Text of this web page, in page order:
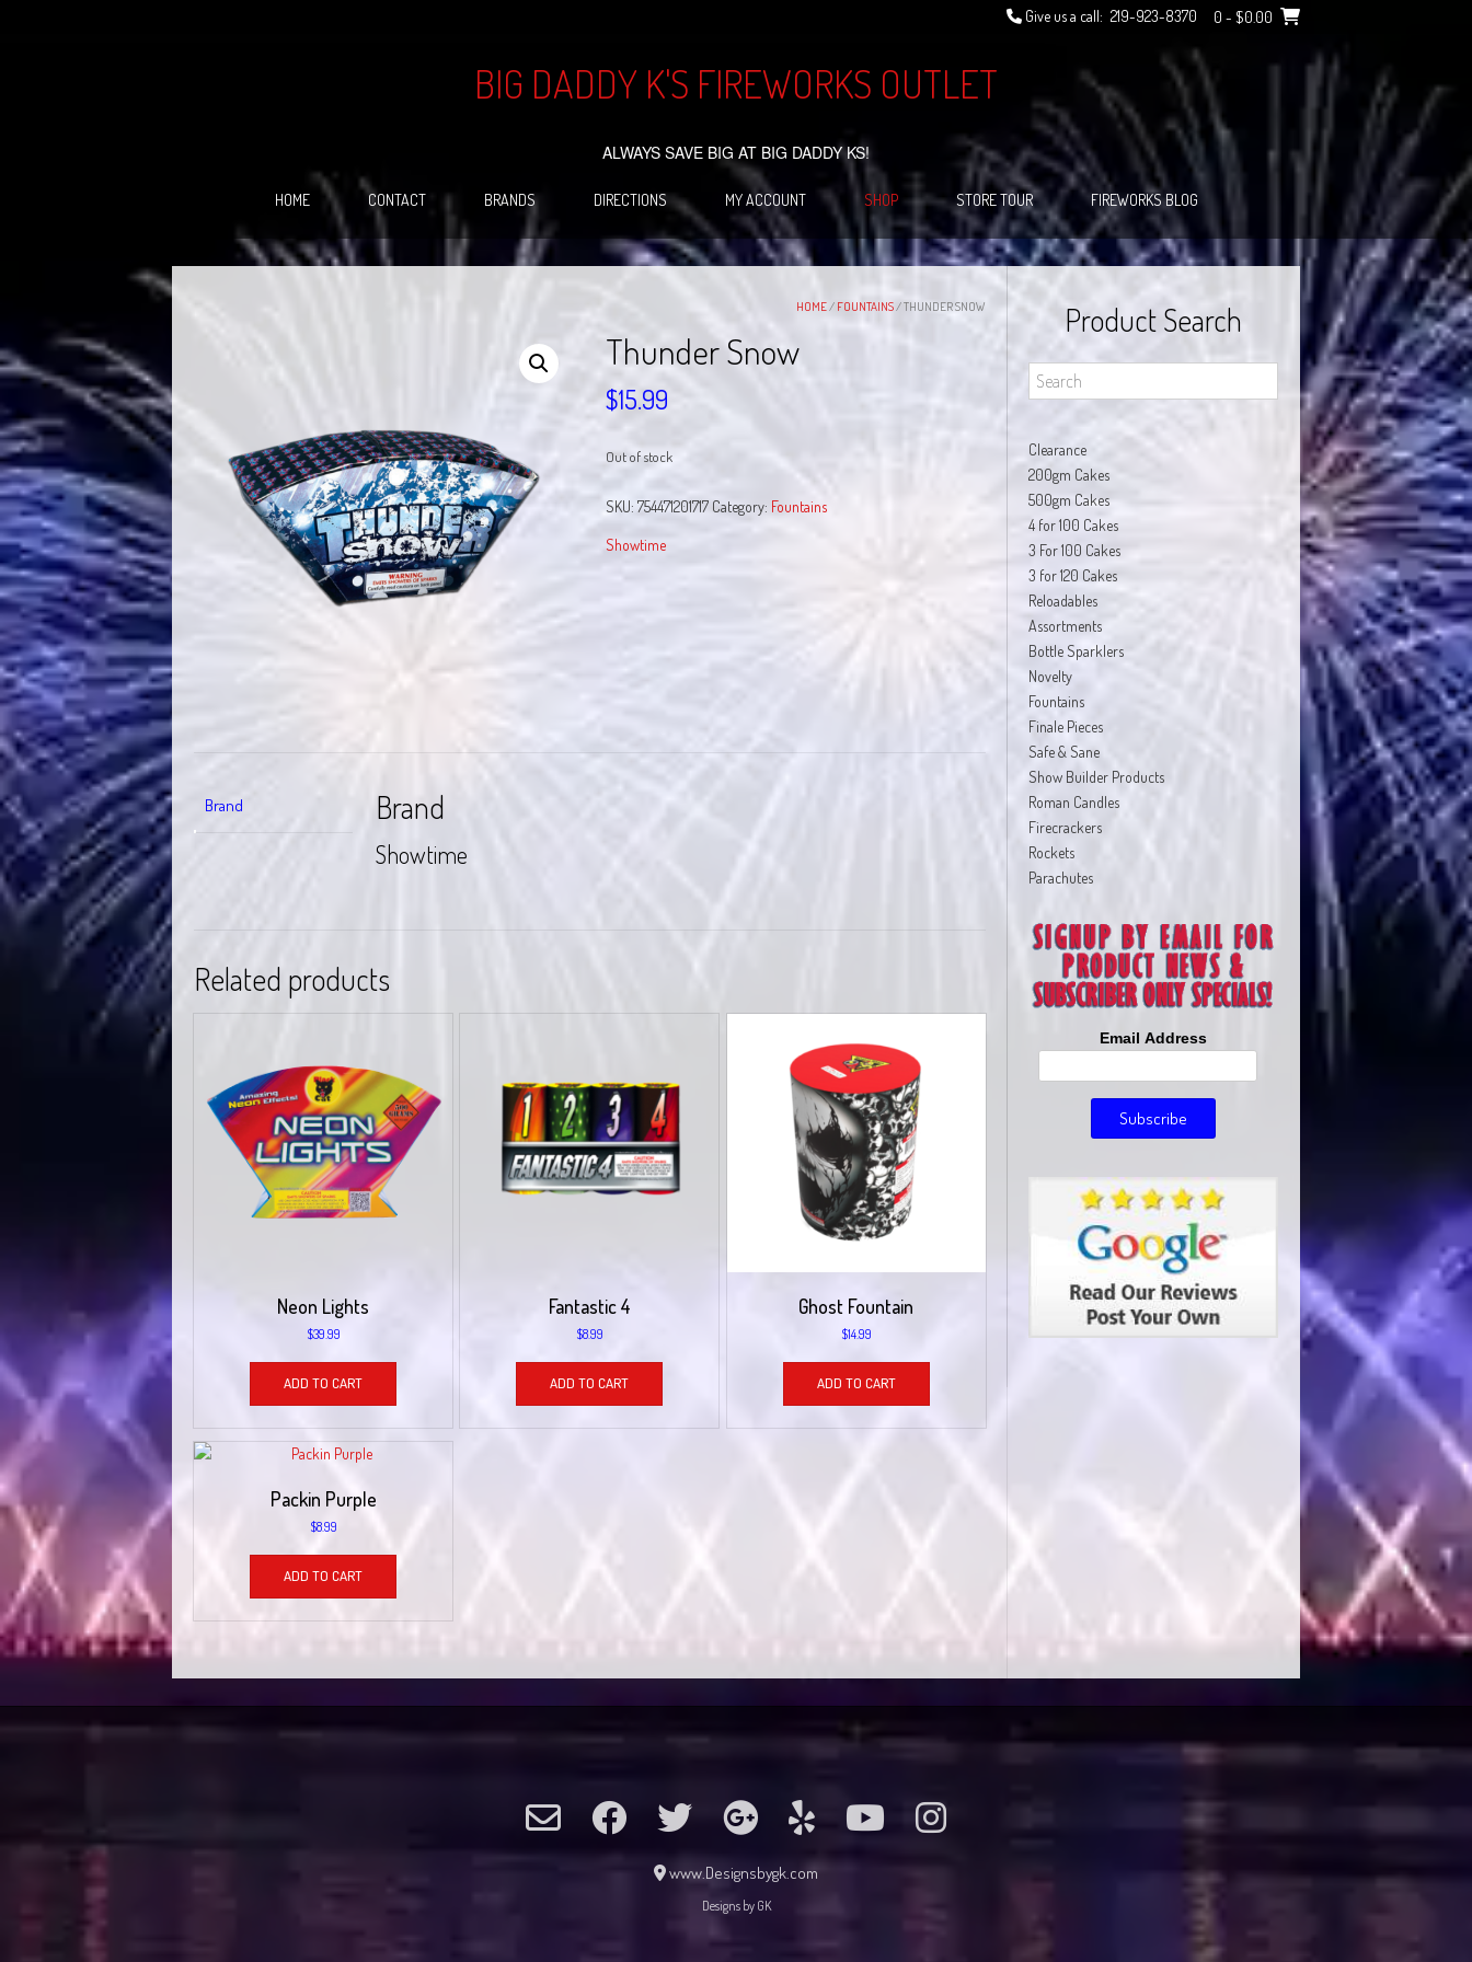
Give us a call: 219-923-8370 0 - $0.00
BIG DADDY K'S FIREWORKS OUTLET
ALWAYS SAVE BIG AT BIG DADDY KS!
HOME CONTACT BRANDS DIRECTIONS MY ACCOUNT SHOP STORE TOUR FIREWORKS BLOG
HOME/ FOUNTAINS/ THUNDER SNOW
Thunder Snow
$15.99
Out of stock
SKU: 754471201717 Category: Fountains
Showtime
Brand Brand
Showtime
Related products
Neon Lights
$39.99
ADD TO CART
Fantastic 4
$8.99
ADD TO CART
Ghost Fountain
$14.99
ADD TO CART
Packin Purple
$8.99
ADD TO CART
Product Search
Clearance
200gm Cakes
500gm Cakes
4 for 100 Cakes
3 For 100 Cakes
3 for 120 Cakes
Reloadables
Assortments
Bottle Sparklers
Novelty
Fountains
Finale Pieces
Safe & Sane
Show Builder Products
Roman Candles
Firecrackers
Rockets
Parachutes
Email Address
www.Designsbygk.com
Designs by GK